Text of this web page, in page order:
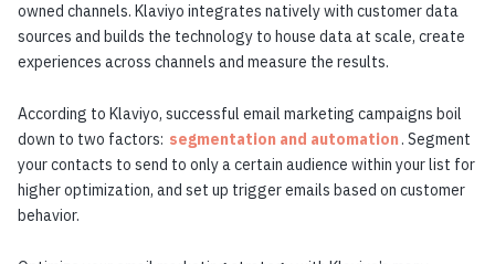
owned channels. Klaviyo integrates natively with customer data
sources and builds the technology to house data at scale, create
experiences across channels and measure the results.
According to Klaviyo, successful email marketing campaigns boil
down to two factors: segmentation and automation . Segment
your contacts to send to only a certain audience within your list for
higher optimization, and set up trigger emails based on customer
behavior.